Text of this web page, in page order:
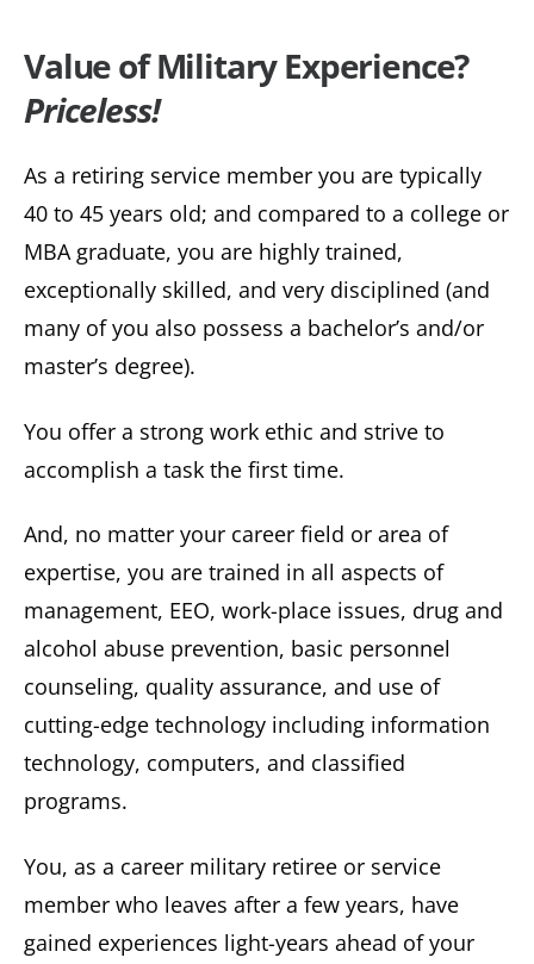
Value of Military Experience?
Priceless!
As a retiring service member you are typically
40 to 45 years old; and compared to a college or
MBA graduate, you are highly trained,
exceptionally skilled, and very disciplined (and
many of you also possess a bachelor’s and/or
master’s degree).
You offer a strong work ethic and strive to
accomplish a task the first time.
And, no matter your career field or area of
expertise, you are trained in all aspects of
management, EEO, work-place issues, drug and
alcohol abuse prevention, basic personnel
counseling, quality assurance, and use of
cutting-edge technology including information
technology, computers, and classified
programs.
You, as a career military retiree or service
member who leaves after a few years, have
gained experiences light-years ahead of your